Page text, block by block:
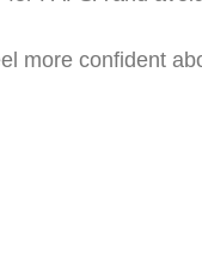
more confident